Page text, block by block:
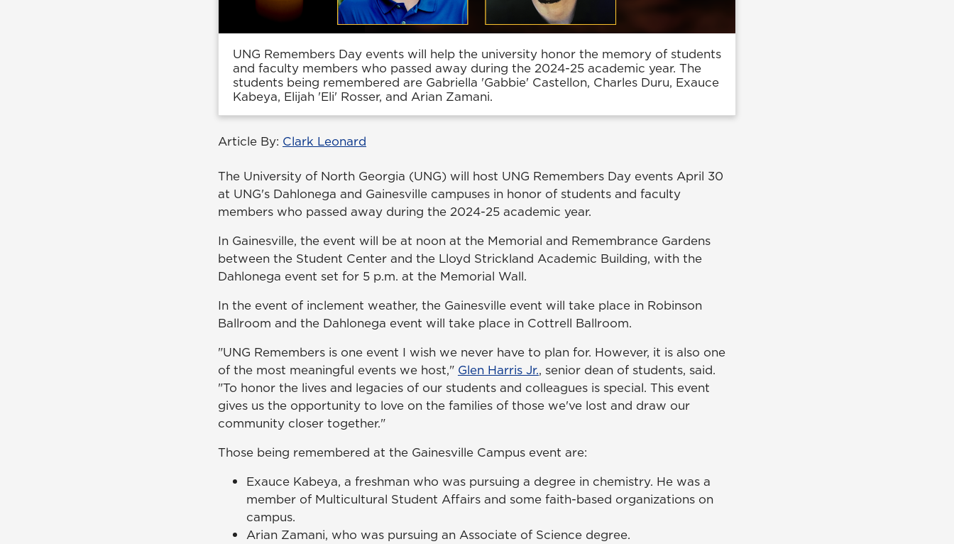
UNG Remembers Day events will help the university honor the memory of students
and faculty members who passed away during the 2024-25 academic year. The
students being remembered are Gabriella 'Gabbie' Castellon, Charles Duru, Exauce
Kabeya, Elijah 'Eli' Rosser, and Arian Zamani.
Article By: Clark Leonard
The University of North Georgia (UNG) will host UNG Remembers Day events April 30
at UNG's Dahlonega and Gainesville campuses in honor of students and faculty
members who passed away during the 2024-25 academic year.
In Gainesville, the event will be at noon at the Memorial and Remembrance Gardens
between the Student Center and the Lloyd Strickland Academic Building, with the
Dahlonega event set for 5 p.m. at the Memorial Wall.
In the event of inclement weather, the Gainesville event will take place in Robinson
Ballroom and the Dahlonega event will take place in Cottrell Ballroom.
"UNG Remembers is one event I wish we never have to plan for. However, it is also one
of the most meaningful events we host," Glen Harris Jr., senior dean of students, said.
"To honor the lives and legacies of our students and colleagues is special. This event
gives us the opportunity to love on the families of those we've lost and draw our
community closer together."
Those being remembered at the Gainesville Campus event are:
Exauce Kabeya, a freshman who was pursuing a degree in chemistry. He was a
member of Multicultural Student Affairs and some faith-based organizations on
campus.
Arian Zamani, who was pursuing an Associate of Science degree.